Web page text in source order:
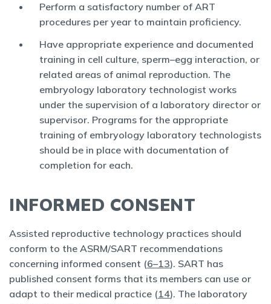
Perform a satisfactory number of ART
procedures per year to maintain proficiency.
Have appropriate experience and documented
training in cell culture, sperm–egg interaction, or
related areas of animal reproduction. The
embryology laboratory technologist works
under the supervision of a laboratory director or
supervisor. Programs for the appropriate
training of embryology laboratory technologists
should be in place with documentation of
completion for each.
INFORMED CONSENT
Assisted reproductive technology practices should
conform to the ASRM/SART recommendations
concerning informed consent (6–13). SART has
published consent forms that its members can use or
adapt to their medical practice (14). The laboratory